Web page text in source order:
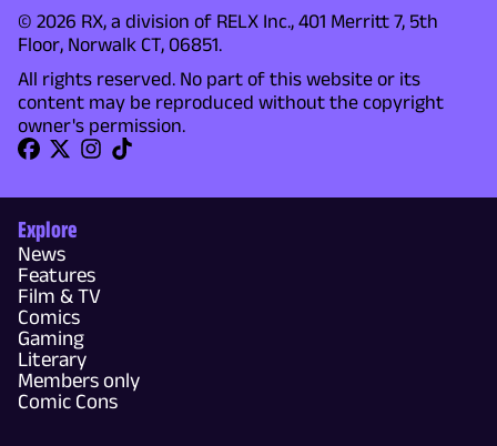
© 2026 RX, a division of RELX Inc., 401 Merritt 7, 5th
Floor, Norwalk CT, 06851.
All rights reserved. No part of this website or its
content may be reproduced without the copyright
owner's permission.
Explore
News
Features
Film & TV
Comics
Gaming
Literary
Members only
Comic Cons